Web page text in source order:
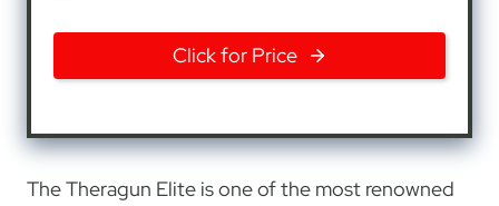
Click for Price
The Theragun Elite is one of the most renowned